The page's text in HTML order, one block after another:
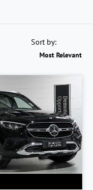
Sort by:
Most Relevant